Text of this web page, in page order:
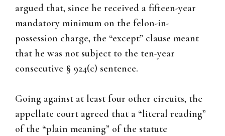
argued that, since he received a fifteen-year
mandatory minimum on the felon-in-
possession charge, the “except” clause meant
that he was not subject to the ten-year
consecutive § 924(c) sentence.
Going against at least four other circuits, the
appellate court agreed that a “literal reading”
of the “plain meaning” of the statute